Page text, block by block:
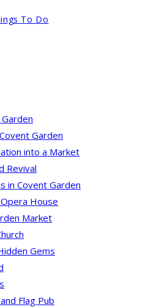
To Do
Garden
into a Market
Revival
in Covent Garden
House
Market
Gems
Flag Pub